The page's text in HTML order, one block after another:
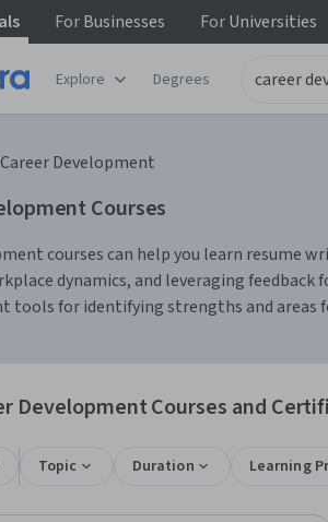
ForBusinesses ForUniversities
Explore Degrees
Career Development
Courses
courses can help you learn resume
dynamics, and leveraging
tools for identifying strengths and areas
Development Courses and
Topic Duration Learning